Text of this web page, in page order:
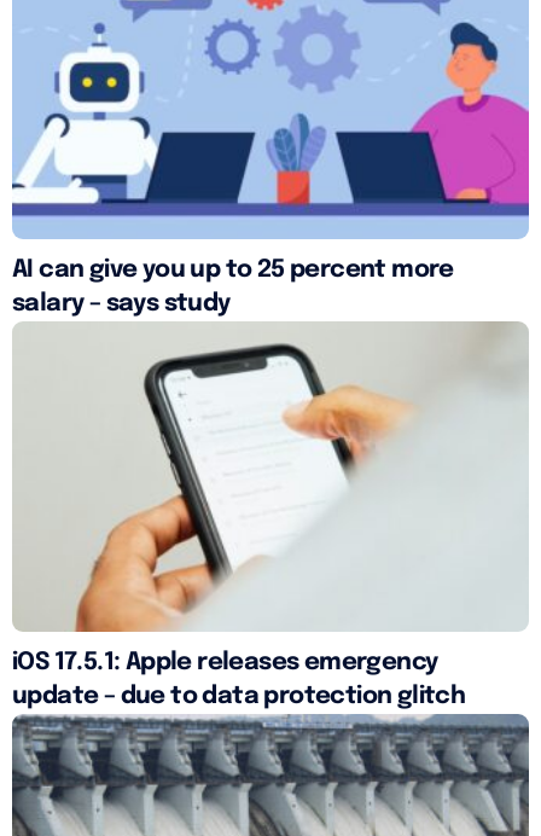
AI can give you up to 25 percent more
salary – says study
iOS 17.5.1: Apple releases emergency
update – due to data protection glitch